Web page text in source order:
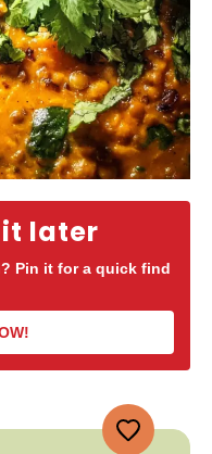
it later
Pin it for a quick find